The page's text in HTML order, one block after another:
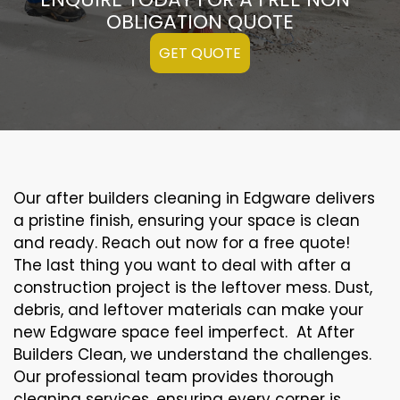
OBLIGATION QUOTE
GET QUOTE
Our after builders cleaning in Edgware delivers
a pristine finish, ensuring your space is clean
and ready. Reach out now for a free quote!
The last thing you want to deal with after a
construction project is the leftover mess. Dust,
debris, and leftover materials can make your
new Edgware space feel imperfect. At After
Builders Clean, we understand the challenges.
Our professional team provides thorough